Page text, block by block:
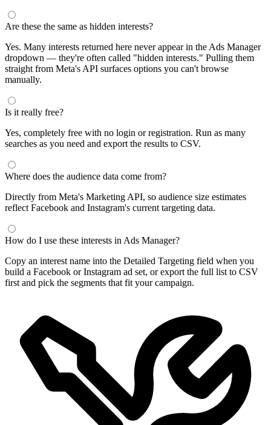
Are these the same as hidden interests?
Yes. Many interests returned here never appear in the Ads Manager
dropdown — they're often called "hidden interests." Pulling them
straight from Meta's API surfaces options you can't browse
manually.
Is it really free?
Yes, completely free with no login or registration. Run as many
searches as you need and export the results to CSV.
Where does the audience data come from?
Directly from Meta's Marketing API, so audience size estimates
reflect Facebook and Instagram's current targeting data.
How do I use these interests in Ads Manager?
Copy an interest name into the Detailed Targeting field when you
build a Facebook or Instagram ad set, or export the full list to CSV
first and pick the segments that fit your campaign.